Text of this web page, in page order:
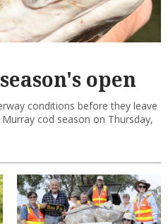
open
conditions before they leave
cod season on Thursday,